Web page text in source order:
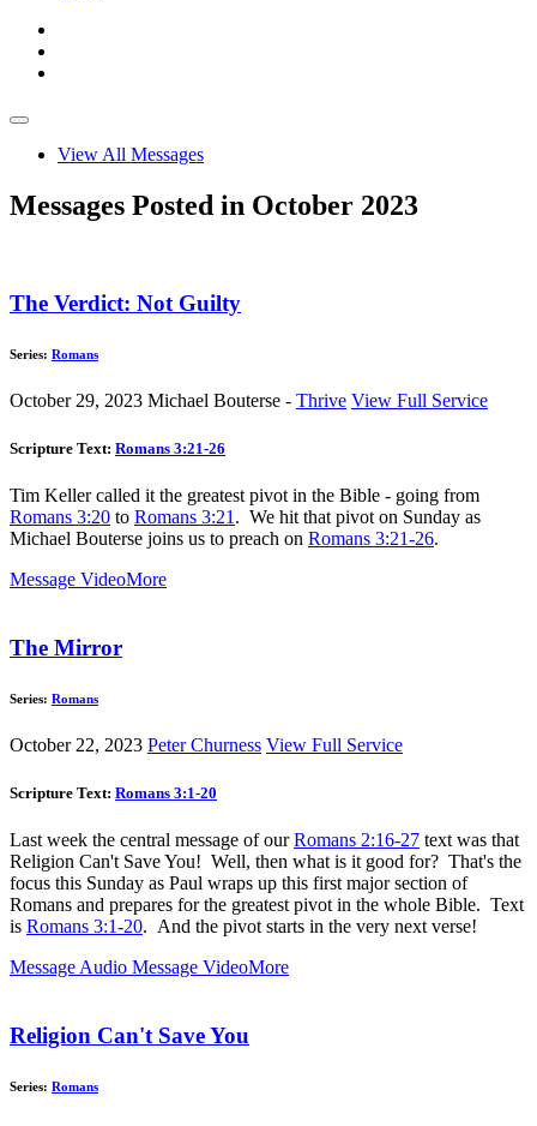
View All Messages
Messages Posted in October 2023
The Verdict: Not Guilty
Series: Romans
October 29, 2023 Michael Bouterse - Thrive View Full Service
Scripture Text: Romans 3:21-26
Tim Keller called it the greatest pivot in the Bible - going from
Romans 3:20 to Romans 3:21 . We hit that pivot on Sunday as
Michael Bouterse joins us to preach on Romans 3:21-26.
Message VideoMore
The Mirror
Series: Romans
October 22, 2023 Peter Churness View Full Service
Scripture Text: Romans 3:1-20
Last week the central message of ourRomans 2:16-27 text was that
Religion Can't Save You! Well, then what is it good for? That's the
focus this Sunday as Paul wraps up this first major section of
Romans and prepares for the greatest pivot in the whole Bible. Text
is Romans 3:1-20. And the pivot starts in the very next verse!
Message Audio Message VideoMore
Religion Can't Save You
Series: Romans